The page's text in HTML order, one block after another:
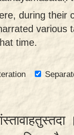
during their
various
time.
।